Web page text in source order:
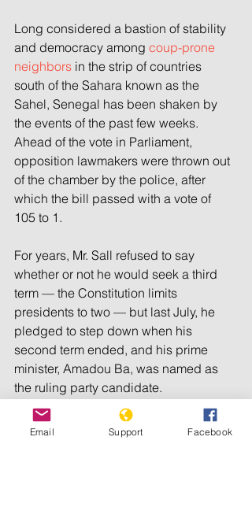
Long considered a bastion of stability
and democracy among coup-prone
neighbors in the strip of countries
south of the Sahara known as the
Sahel, Senegal has been shaken by
the events of the past few weeks.
Ahead of the vote in Parliament,
opposition lawmakers were thrown out
of the chamber by the police, after
which the bill passed with a vote of
105 to 1.
For years, Mr. Sall refused to say
whether or not he would seek a third
term — the Constitution limits
presidents to two — but last July, he
pledged to step down when his
second term ended, and his prime
minister, Amadou Ba, was named as
the ruling party candidate.
But Mr. Ba was considered
unlikely to
Email Support Facebook